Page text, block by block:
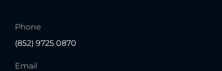
Phone
(852) 9725 0870
Email